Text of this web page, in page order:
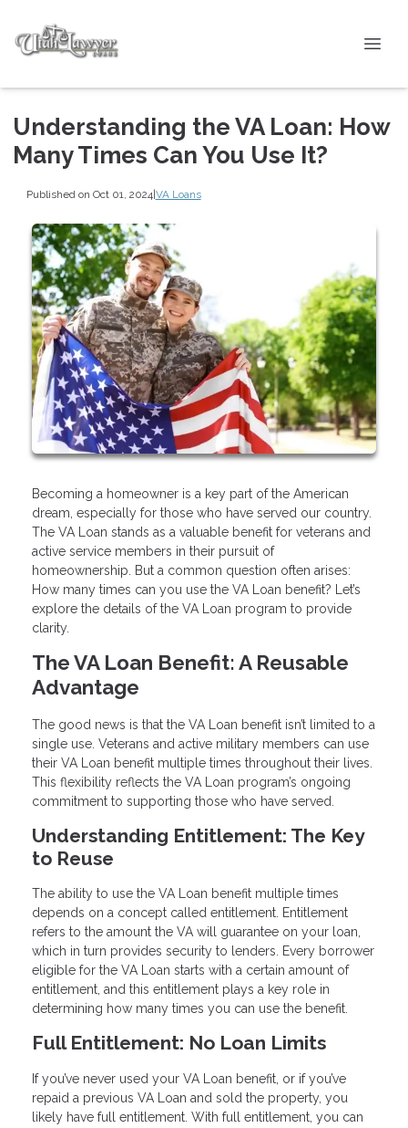
Understanding the VA Loan: How
Many Times Can You Use It?
Published on Oct 01, 2024|VA Loans
Becoming a homeowner is a key part of the American
dream, especially for those who have served our country.
The VA Loan stands as a valuable benefit for veterans and
active service members in their pursuit of
homeownership. But a common question often arises:
How many times can you use the VA Loan benefit? Let’s
explore the details of the VA Loan program to provide
clarity.
The VA Loan Benefit: A Reusable
Advantage
The good news is that the VA Loan benefit isn’t limited to a
single use. Veterans and active military members can use
their VA Loan benefit multiple times throughout their lives.
This flexibility reflects the VA Loan program’s ongoing
commitment to supporting those who have served.
Understanding Entitlement: The Key
to Reuse
The ability to use the VA Loan benefit multiple times
depends on a concept called entitlement. Entitlement
refers to the amount the VA will guarantee on your loan,
which in turn provides security to lenders. Every borrower
eligible for the VA Loan starts with a certain amount of
entitlement, and this entitlement plays a key role in
determining how many times you can use the benefit.
Full Entitlement: No Loan Limits
If you’ve never used your VA Loan benefit, or if you’ve
repaid a previous VA Loan and sold the property, you
likely have full entitlement. With full entitlement, you can